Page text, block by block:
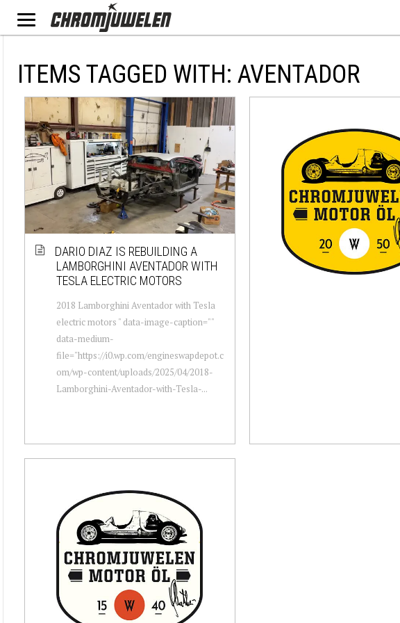
ITEMS TAGGED WITH: AVENTADOR
DARIO DIAZ IS REBUILDING A
LAMBORGHINI AVENTADOR WITH
TESLA ELECTRIC MOTORS
2018 Lamborghini Aventador with Tesla
electric motors " data-image-caption=""
data-medium-
file="https://i0.wp.com/engineswapdepot.c
om/wp-content/uploads/2025/04/2018-
Lamborghini-Aventador-with-Tesla-...